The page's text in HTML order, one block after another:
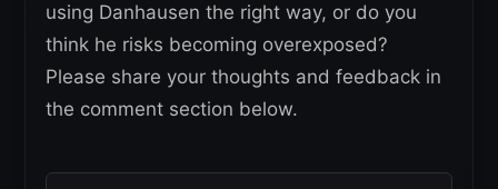
using Danhausen the right way, or do you
think he risks becoming overexposed?
Please share your thoughts and feedback in
the comment section below.